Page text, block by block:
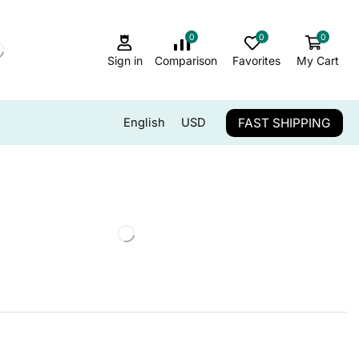
Sign in
0
Comparison
0
Favorites
0
My Cart
English USD FAST SHIPPING